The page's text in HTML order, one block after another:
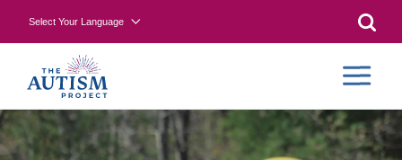
Select Your Language